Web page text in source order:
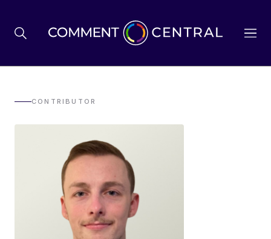
BREXIT
BUSINESS & ECONOMY
POLITICS
ENVIRONMENT
CONTRIBUTOR